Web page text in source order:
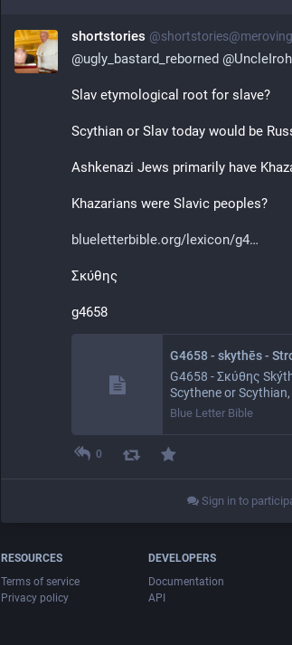
shortstories @
@ugly_bastard_reborned @UncleIroh
Slav etymological root for slave?
Scythian or Slav today would be
Ashkenazi Jews primarily have
Khazarians were Slavic peoples?
blueletterbible.org/lexicon/g4
Σκύθης
g4658
G4658 - skythēs -
G4658 - Σκύθης
Scythene or
Blue Letter Bible
0
Sign in to
RESOURCES
Terms of service
Privacy policy
DEVELOPERS
Documentation
API